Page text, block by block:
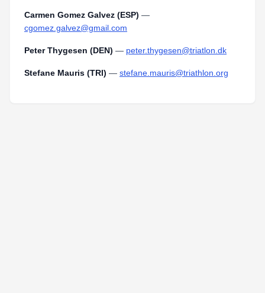
Carmen Gomez Galvez (ESP) —
cgomez.galvez@gmail.com
Peter Thygesen (DEN) — peter.thygesen@triatlon.dk
Stefane Mauris (TRI) — stefane.mauris@triathlon.org